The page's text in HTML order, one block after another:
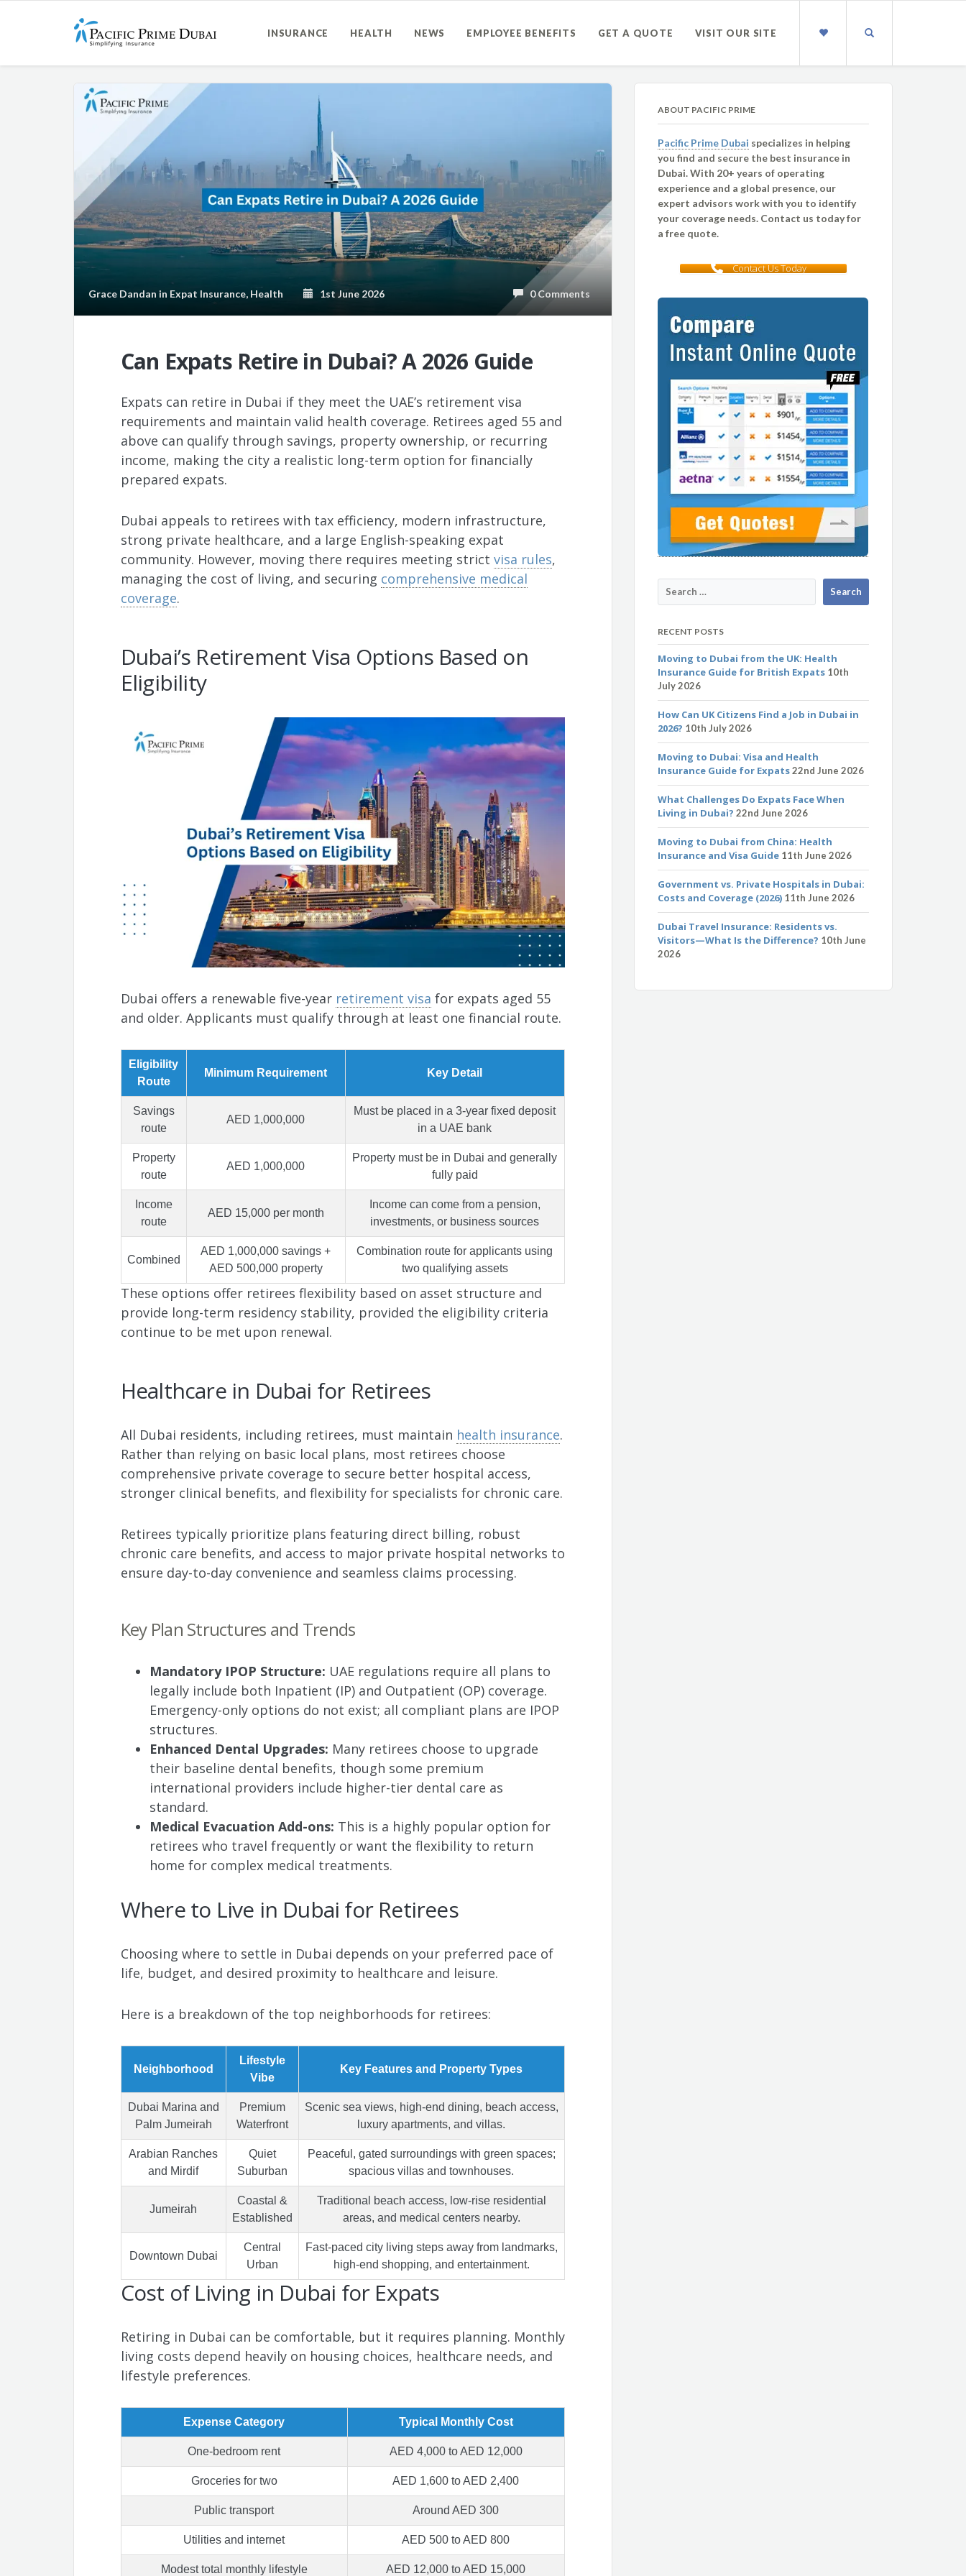
INSURANCE HEALTH NEWS EMPLOYEE BENEFITS GET A QUOTE VISIT OUR SITE
Grace Dandan in Expat Insurance, Health 1st June 2026 0 Comments
Can Expats Retire in Dubai? A 2026 Guide
Expats can retire in Dubai if they meet the UAE’s retirement visa
requirements and maintain valid health coverage. Retirees aged 55 and
above can qualify through savings, property ownership, or recurring
income, making the city a realistic long-term option for financially
prepared expats.
Dubai appeals to retirees with tax efficiency, modern infrastructure,
strong private healthcare, and a large English-speaking expat
community. However, moving there requires meeting strict visa rules,
managing the cost of living, and securing comprehensive medical
coverage.
Dubai’s Retirement Visa Options Based on
Eligibility
Dubai offers a renewable five-year retirement visa for expats aged 55
and older. Applicants must qualify through at least one financial route.
Eligibility
Route
Minimum Requirement Key Detail
Savings
route
AED 1,000,000
Must be placed in a 3-year fixed deposit
in a UAE bank
Property
route
AED 1,000,000
Property must be in Dubai and generally
fully paid
Income
route
AED 15,000 per month
Income can come from a pension,
investments, or business sources
Combined
AED 1,000,000 savings +
AED 500,000 property
Combination route for applicants using
two qualifying assets
These options offer retirees flexibility based on asset structure and
provide long-term residency stability, provided the eligibility criteria
continue to be met upon renewal.
Healthcare in Dubai for Retirees
All Dubai residents, including retirees, must maintain health insurance.
Rather than relying on basic local plans, most retirees choose
comprehensive private coverage to secure better hospital access,
stronger clinical benefits, and flexibility for specialists for chronic care.
Retirees typically prioritize plans featuring direct billing, robust
chronic care benefits, and access to major private hospital networks to
ensure day-to-day convenience and seamless claims processing.
Key Plan Structures and Trends
Mandatory IPOP Structure: UAE regulations require all plans to
legally include both Inpatient (IP) and Outpatient (OP) coverage.
Emergency-only options do not exist; all compliant plans are IPOP
structures.
Enhanced Dental Upgrades: Many retirees choose to upgrade
their baseline dental benefits, though some premium
international providers include higher-tier dental care as
standard.
Medical Evacuation Add-ons: This is a highly popular option for
retirees who travel frequently or want the flexibility to return
home for complex medical treatments.
Where to Live in Dubai for Retirees
Choosing where to settle in Dubai depends on your preferred pace of
life, budget, and desired proximity to healthcare and leisure.
Here is a breakdown of the top neighborhoods for retirees:
Neighborhood
Lifestyle
Vibe
Key Features and Property Types
Dubai Marina and
Palm Jumeirah
Premium
Waterfront
Scenic sea views, high-end dining, beach access,
luxury apartments, and villas.
Arabian Ranches
and Mirdif
Quiet
Suburban
Peaceful, gated surroundings with green spaces;
spacious villas and townhouses.
Jumeirah
Coastal &
Established
Traditional beach access, low-rise residential
areas, and medical centers nearby.
Downtown Dubai
Central
Urban
Fast-paced city living steps away from landmarks,
high-end shopping, and entertainment.
Cost of Living in Dubai for Expats
Retiring in Dubai can be comfortable, but it requires planning. Monthly
living costs depend heavily on housing choices, healthcare needs, and
lifestyle preferences.
Expense Category Typical Monthly Cost
One-bedroom rent AED 4,000 to AED 12,000
Groceries for two AED 1,600 to AED 2,400
Public transport Around AED 300
Utilities and internet AED 500 to AED 800
Modest total monthly lifestyle AED 12,000 to AED 15,000
ABOUT PACIFIC PRIME
Pacific Prime Dubai specializes in helping
you find and secure the best insurance in
Dubai. With 20+ years of operating
experience and a global presence, our
expert advisors work with you to identify
your coverage needs. Contact us today for
a free quote.
Contact Us Today
RECENT POSTS
Moving to Dubai from the UK: Health
Insurance Guide for British Expats 10th
July 2026
How Can UK Citizens Find a Job in Dubai in
2026? 10th July 2026
Moving to Dubai: Visa and Health
Insurance Guide for Expats 22nd June 2026
What Challenges Do Expats Face When
Living in Dubai? 22nd June 2026
Moving to Dubai from China: Health
Insurance and Visa Guide 11th June 2026
Government vs. Private Hospitals in Dubai:
Costs and Coverage (2026) 11th June 2026
Dubai Travel Insurance: Residents vs.
Visitors—What Is the Difference? 10th June
2026